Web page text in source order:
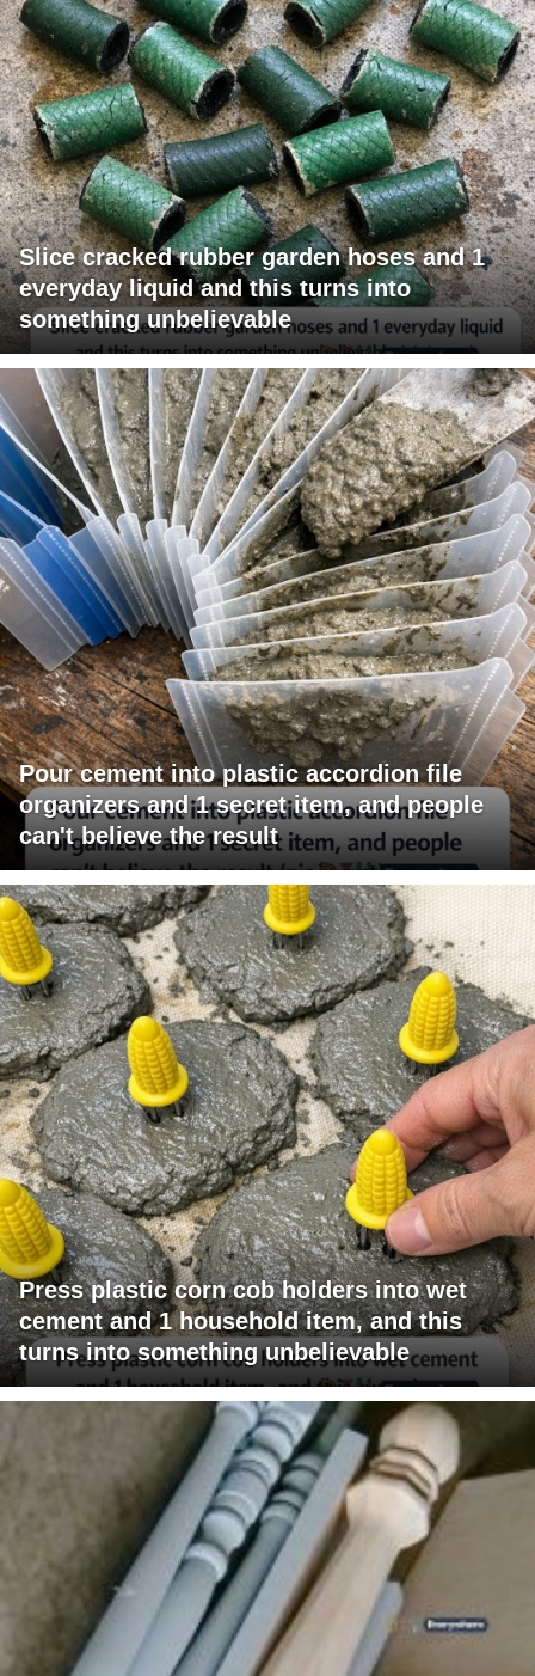
Slice cracked rubber garden hoses and 1
everyday liquid and this turns into
something unbelievable
Pour cement into plastic accordion file
organizers and 1 secret item, and people
can't believe the result
Press plastic corn cob holders into wet
cement and 1 household item, and this
turns into something unbelievable